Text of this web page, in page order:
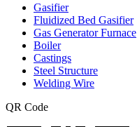
Gasifier
Fluidized Bed Gasifier
Gas Generator Furnace
Boiler
Castings
Steel Structure
Welding Wire
QR Code